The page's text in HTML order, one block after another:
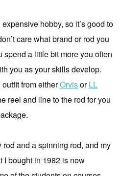
hobby, so it’s good to
care what brand or rod you
spend a little bit more you often
you as your skills develop.
from eitherOrvisorLL
reel and line to the rod for you
rod and a spinning rod, and my
I bought in 1982 is now